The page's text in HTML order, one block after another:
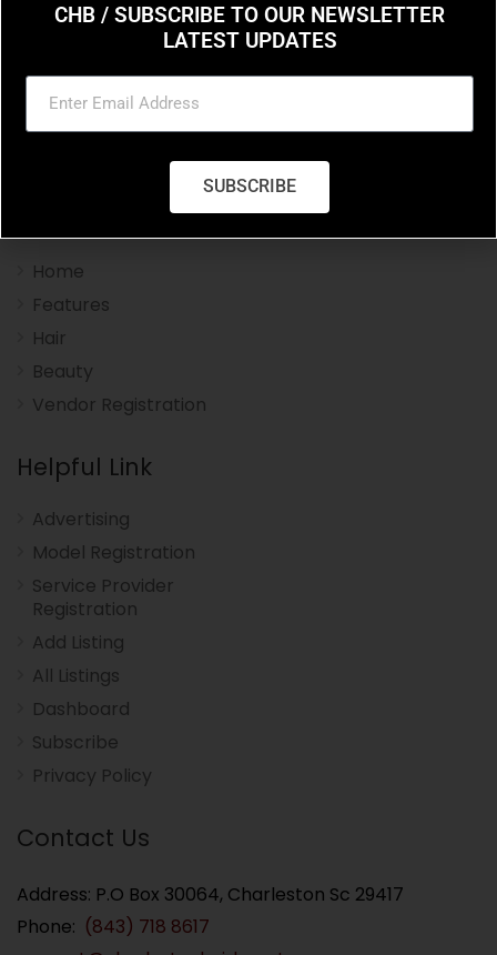
Charleston Hair Beauty you resource for the styles
and trends in hair and beauty.
Navigation Menu
Home
Features
Hair
Beauty
Vendor Registration
Helpful Link
Advertising
Model Registration
Service Provider
Registration
Add Listing
All Listings
Dashboard
Subscribe
Privacy Policy
Contact Us
Address: P.O Box 30064, Charleston Sc 29417
Phone: (843) 718 8617
CHB / SUBSCRIBE TO OUR NEWSLETTER
LATEST UPDATES
SUBSCRIBE